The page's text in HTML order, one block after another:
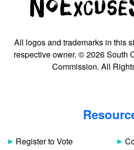
All logos and trademarks in this
respective owner. © 2026 South
Commission. All
Register to Vote